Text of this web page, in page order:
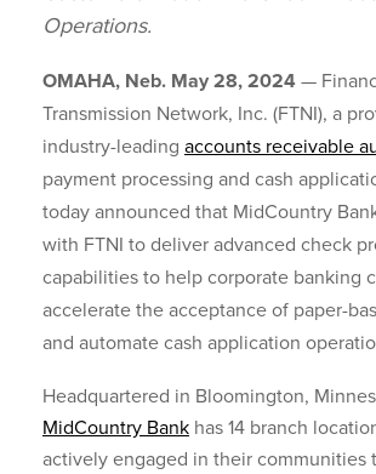
Operations.
OMAHA, Neb. May 28, 2024 —
Transmission Network, Inc. (FTNI), a
industry-leading accounts receivable
payment processing and cash
today announced that MidCountry
with FTNI to deliver advanced check
capabilities to help corporate banking
accelerate the acceptance of paper-
and automate cash application
Headquartered in Bloomington,
MidCountry Bank has 14 branch
actively engaged in their communities